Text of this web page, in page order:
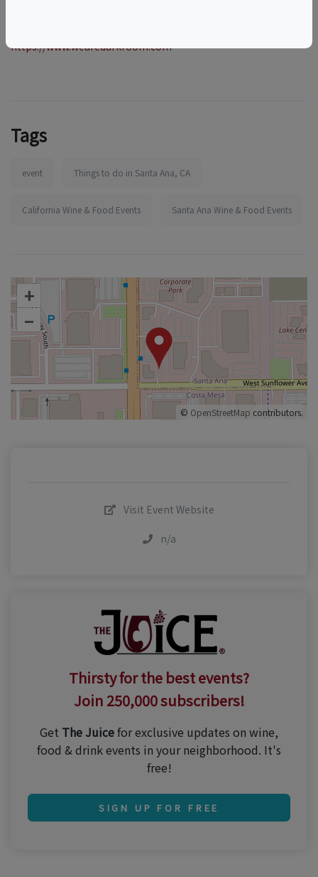
https://www.wearedarkroom.com
Tags
event Things to do in Santa Ana, CA
California Wine & Food Events Santa Ana Wine & Food Events
+
–
© OpenStreetMap contributors.
Visit Event Website
n/a
Thirsty for the best events?
Join 250,000 subscribers!
Get The Juicefor exclusive updates on wine,
food & drink events in your neighborhood. It's
free!
SIGN UP FOR FREE